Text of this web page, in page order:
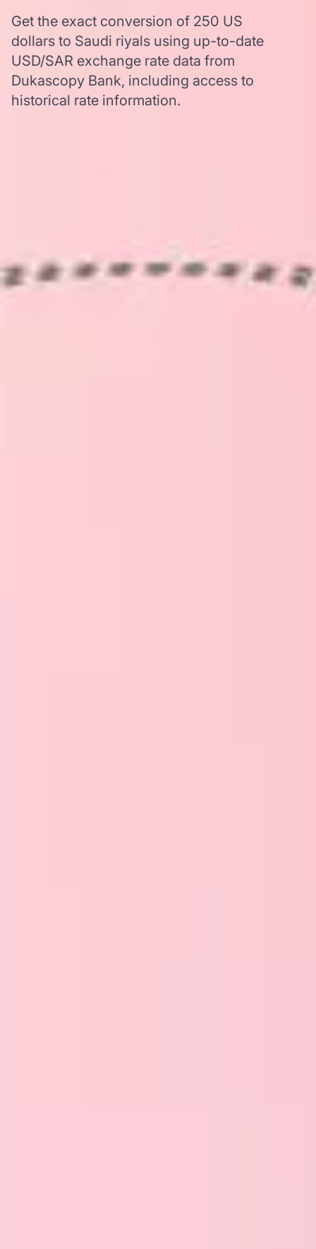
Get the exact conversion of 250 US
dollars to Saudi riyals using up-to-date
USD/SAR exchange rate data from
Dukascopy Bank, including access to
historical rate information.